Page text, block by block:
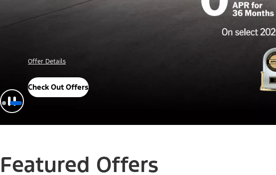
Offer Details
Check Out Offers
Featured Offers